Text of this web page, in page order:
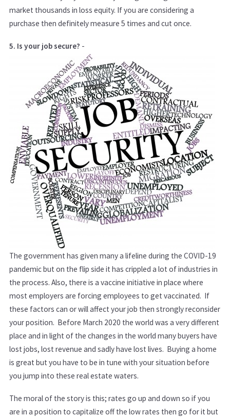
market thousands in loss equity. If you are considering a
purchase then definitely measure 5 times and cut once.
5. Is your job secure? -
The government has given many a lifeline during the COVID-19
pandemic but on the flip side it has crippled a lot of industries in
the process. Also, there is a vaccine initiative in place where
most employers are forcing employees to get vaccinated. If
these factors can or will affect your job then strongly reconsider
your position. Before March 2020 the world was a very different
place and in light of the changes in the world many buyers have
lost jobs, lost revenue and sadly have lost lives. Buying a home
is great but you have to be in tune with your situation before
you jump into these real estate waters.
The moral of the story is this; rates go up and down so if you
are in a position to capitalize off the low rates then go for it but